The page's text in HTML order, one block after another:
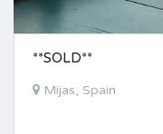
**SOLD**
Mijas, Spain